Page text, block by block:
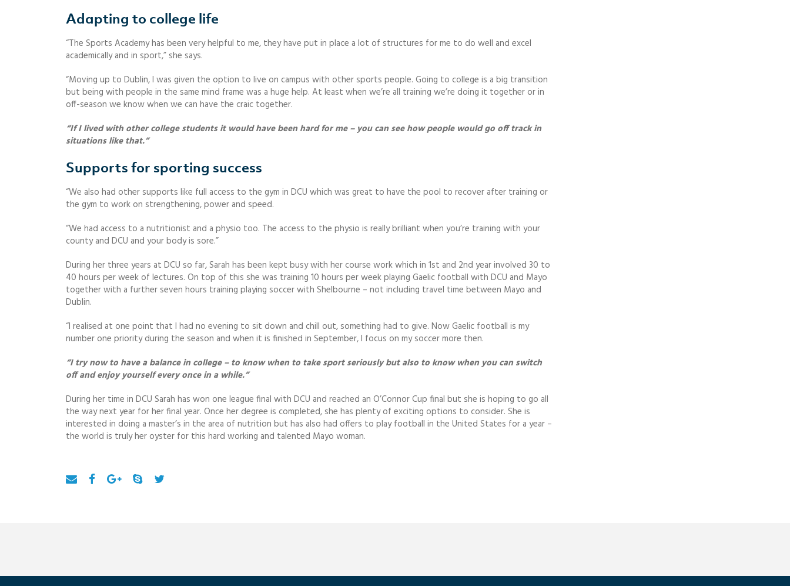
Adapting to college life
“The Sports Academy has been very helpful to me, they have put in place a lot of structures for me to do well and excel
academically and in sport,” she says.
“Moving up to Dublin, I was given the option to live on campus with other sports people. Going to college is a big transition
but being with people in the same mind frame was a huge help. At least when we’re all training we’re doing it together or in
off-season we know when we can have the craic together.
“If I lived with other college students it would have been hard for me – you can see how people would go off track in
situations like that.”
Supports for sporting success
“We also had other supports like full access to the gym in DCU which was great to have the pool to recover after training or
the gym to work on strengthening, power and speed.
“We had access to a nutritionist and a physio too. The access to the physio is really brilliant when you’re training with your
county and DCU and your body is sore.”
During her three years at DCU so far, Sarah has been kept busy with her course work which in 1st and 2nd year involved 30 to
40 hours per week of lectures. On top of this she was training 10 hours per week playing Gaelic football with DCU and Mayo
together with a further seven hours training playing soccer with Shelbourne – not including travel time between Mayo and
Dublin.
“I realised at one point that I had no evening to sit down and chill out, something had to give. Now Gaelic football is my
number one priority during the season and when it is finished in September, I focus on my soccer more then.
“I try now to have a balance in college – to know when to take sport seriously but also to know when you can switch
off and enjoy yourself every once in a while.”
During her time in DCU Sarah has won one league final with DCU and reached an O’Connor Cup final but she is hoping to go all
the way next year for her final year. Once her degree is completed, she has plenty of exciting options to consider. She is
interested in doing a master’s in the area of nutrition but has also had offers to play football in the United States for a year –
the world is truly her oyster for this hard working and talented Mayo woman.